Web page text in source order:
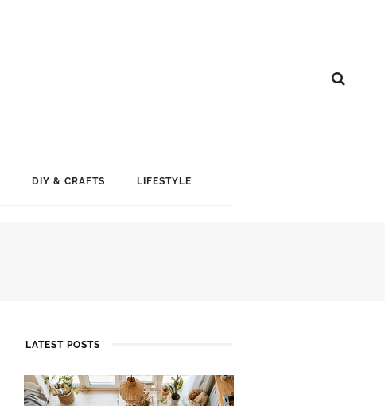
DIY & CRAFTS LIFESTYLE
LATEST POSTS